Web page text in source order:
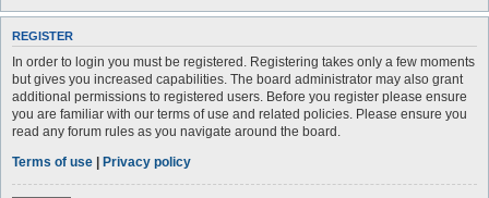
REGISTER
In order to login you must be registered. Registering takes only a few moments
but gives you increased capabilities. The board administrator may also grant
additional permissions to registered users. Before you register please ensure
you are familiar with our terms of use and related policies. Please ensure you
read any forum rules as you navigate around the board.
Terms of use | Privacy policy